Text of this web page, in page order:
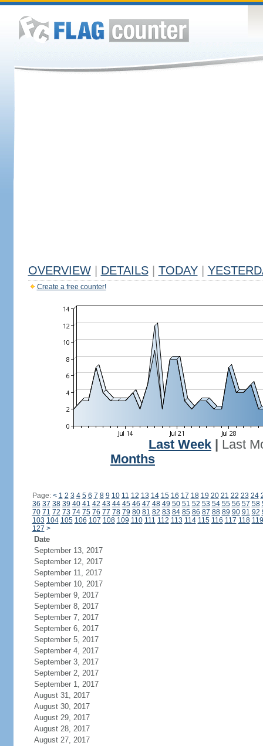
OVERVIEW DETAILS TODAY
Create a free counter!
Last Week
Last
Months
Page: < 1 2 3 4 5 6 7 8 9 10 11 12 13 14 15 16 17 18 19 20 21 22 23 24
36 37 38 39 40 41 42 43 44 45 46 47 48 49 50 51 52 53 54 55 56 57 58
70 71 72 73 74 75 76 77 78 79 80 81 82 83 84 85 86 87 88 89 90 91 92
103 104 105 106 107 108 109 110 111 112 113 114 115 116 117 118 119
127 >
Date
September 13, 2017
September 12, 2017
September 11, 2017
September 10, 2017
September 9, 2017
September 8, 2017
September 7, 2017
September 6, 2017
September 5, 2017
September 4, 2017
September 3, 2017
September 2, 2017
September 1, 2017
August 31, 2017
August 30, 2017
August 29, 2017
August 28, 2017
August 27, 2017